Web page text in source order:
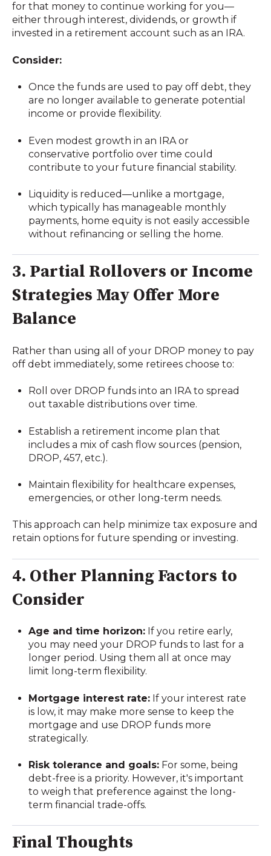
for that money to continue working for you—
either through interest, dividends, or growth if
invested in a retirement account such as an IRA.
Consider:
Once the funds are used to pay off debt, they
are no longer available to generate potential
income or provide flexibility.
Even modest growth in an IRA or
conservative portfolio over time could
contribute to your future financial stability.
Liquidity is reduced—unlike a mortgage,
which typically has manageable monthly
payments, home equity is not easily accessible
without refinancing or selling the home.
3. Partial Rollovers or Income
Strategies May Offer More
Balance
Rather than using all of your DROP money to pay
off debt immediately, some retirees choose to:
Roll over DROP funds into an IRA to spread
out taxable distributions over time.
Establish a retirement income plan that
includes a mix of cash flow sources (pension,
DROP, 457, etc.).
Maintain flexibility for healthcare expenses,
emergencies, or other long-term needs.
This approach can help minimize tax exposure and
retain options for future spending or investing.
4. Other Planning Factors to
Consider
Age and time horizon: If you retire early,
you may need your DROP funds to last for a
longer period. Using them all at once may
limit long-term flexibility.
Mortgage interest rate: If your interest rate
is low, it may make more sense to keep the
mortgage and use DROP funds more
strategically.
Risk tolerance and goals: For some, being
debt-free is a priority. However, it's important
to weigh that preference against the long-
term financial trade-offs.
Final Thoughts